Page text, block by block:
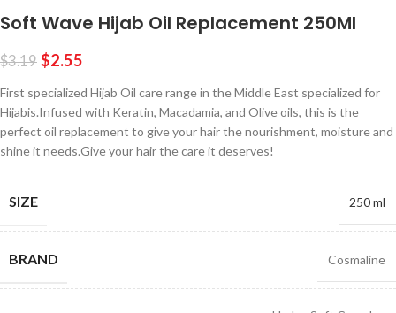
Soft Wave Hijab Oil Replacement 250Ml
$3.19 $2.55
First specialized Hijab Oil care range in the Middle East specialized for
Hijabis.Infused with Keratin, Macadamia, and Olive oils, this is the
perfect oil replacement to give your hair the nourishment, moisture and
shine it needs.Give your hair the care it deserves!
SIZE 250 ml
BRAND Cosmaline